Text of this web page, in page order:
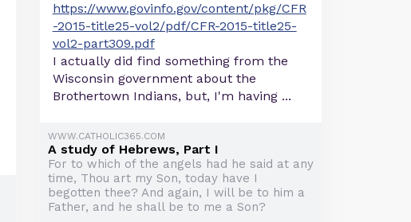
https://www.govinfo.gov/content/pkg/CFR
-2015-title25-vol2/pdf/CFR-2015-title25-
vol2-part309.pdf
I actually did find something from the
Wisconsin government about the
Brothertown Indians, but, I'm having ...
WWW.CATHOLIC365.COM
A study of Hebrews, Part I
For to which of the angels had he said at any
time, Thou art my Son, today have I
begotten thee? And again, I will be to him a
Father, and he shall be to me a Son?